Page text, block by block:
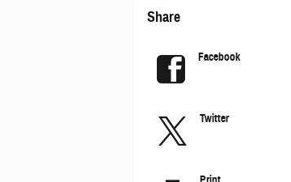
Share
Facebook
Twitter